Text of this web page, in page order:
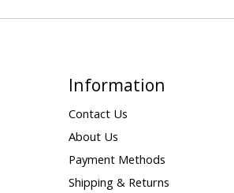
Information
Contact Us
About Us
Payment Methods
Shipping & Returns